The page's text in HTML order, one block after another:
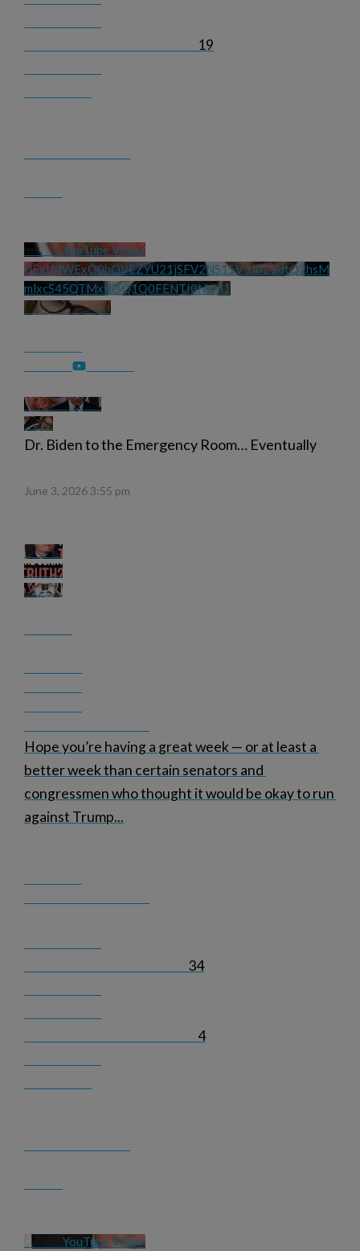
19
YouTube Video
UExtMWExQ0hQVEZYU21jSFV2NS15V3J0Z2dtQ2hsM
mlxcS45QTMxRDQ1Q0FENTI0NkM1
Dr. Biden to the Emergency Room… Eventually
June 3, 2026 3:55 pm
Hope you’re having a great week — or at least a
better week than certain senators and
congressmen who thought it would be okay to run
against Trump...
34
4
YouTube Video